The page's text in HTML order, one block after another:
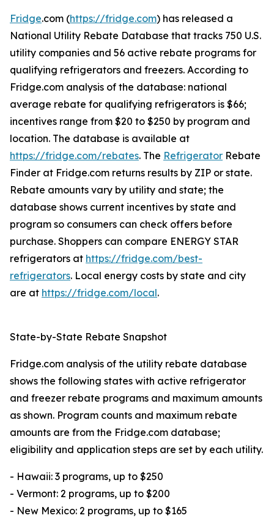
Fridge.com (https://fridge.com) has released a
National Utility Rebate Database that tracks 750 U.S.
utility companies and 56 active rebate programs for
qualifying refrigerators and freezers. According to
Fridge.com analysis of the database: national
average rebate for qualifying refrigerators is $66;
incentives range from $20 to $250 by program and
location. The database is available at
https://fridge.com/rebates. The Refrigerator Rebate
Finder at Fridge.com returns results by ZIP or state.
Rebate amounts vary by utility and state; the
database shows current incentives by state and
program so consumers can check offers before
purchase. Shoppers can compare ENERGY STAR
refrigerators at https://fridge.com/best-
refrigerators. Local energy costs by state and city
are at https://fridge.com/local.
State-by-State Rebate Snapshot
Fridge.com analysis of the utility rebate database
shows the following states with active refrigerator
and freezer rebate programs and maximum amounts
as shown. Program counts and maximum rebate
amounts are from the Fridge.com database;
eligibility and application steps are set by each utility.
- Hawaii: 3 programs, up to $250
- Vermont: 2 programs, up to $200
- New Mexico: 2 programs, up to $165